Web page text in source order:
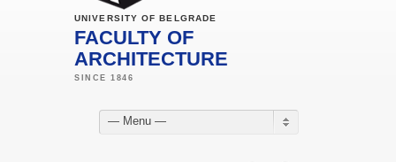
UNIVERSITY OF BELGRADE
FACULTY OF
ARCHITECTURE
— Menu —